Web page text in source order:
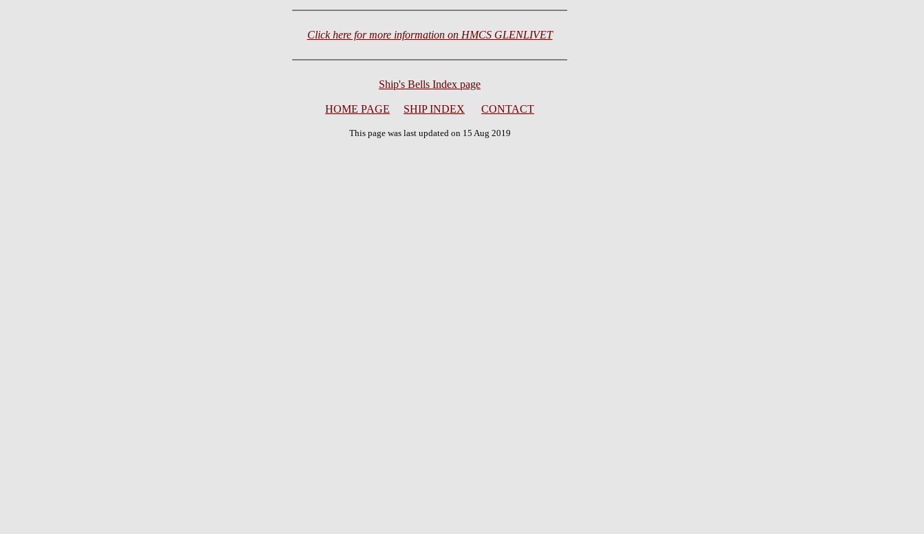
Click here for more information on HMCS GLENLIVET
Ship's Bells Index page
HOME PAGE SHIP INDEX CONTACT
This page was last updated on 15 Aug 2019